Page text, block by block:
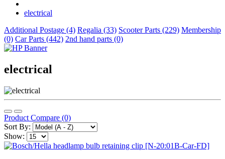
electrical
Additional Postage (4) Regalia (33) Scooter Parts (229) Membership
(0) Car Parts (442) 2nd hand parts (0)
electrical
Product Compare (0)
Sort By:
Show: